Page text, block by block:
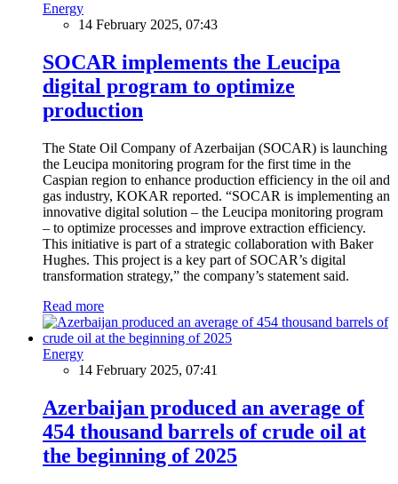
Energy
14 February 2025, 07:43
SOCAR implements the Leucipa
digital program to optimize
production
The State Oil Company of Azerbaijan (SOCAR) is launching
the Leucipa monitoring program for the first time in the
Caspian region to enhance production efficiency in the oil and
gas industry, KOKAR reported. “SOCAR is implementing an
innovative digital solution – the Leucipa monitoring program
– to optimize processes and improve extraction efficiency.
This initiative is part of a strategic collaboration with Baker
Hughes. This project is a key part of SOCAR’s digital
transformation strategy,” the company’s statement said.
Read more
Energy
14 February 2025, 07:41
Azerbaijan produced an average of
454 thousand barrels of crude oil at
the beginning of 2025